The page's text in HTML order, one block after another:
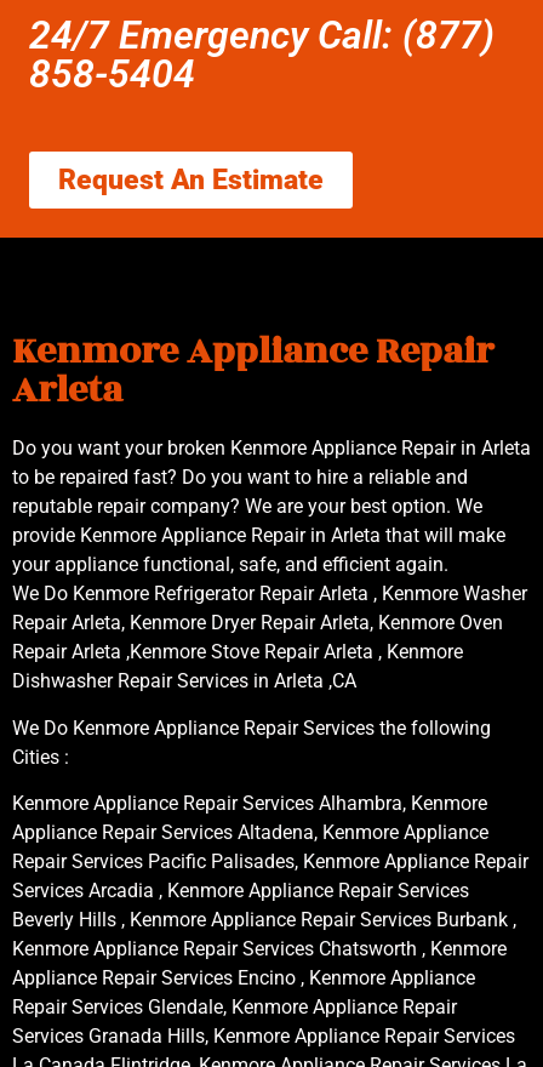
24/7 Emergency Call: (877)
858-5404
Request An Estimate
Kenmore Appliance Repair
Arleta
Do you want your broken Kenmore Appliance Repair in Arleta
to be repaired fast? Do you want to hire a reliable and
reputable repair company? We are your best option. We
provide Kenmore Appliance Repair in Arleta that will make
your appliance functional, safe, and efficient again.
We Do Kenmore Refrigerator Repair Arleta , Kenmore Washer
Repair Arleta, Kenmore Dryer Repair Arleta, Kenmore Oven
Repair Arleta ,Kenmore Stove Repair Arleta , Kenmore
Dishwasher Repair Services in Arleta ,CA
We Do Kenmore Appliance Repair Services the following
Cities :
Kenmore Appliance Repair Services Alhambra, Kenmore
Appliance Repair Services Altadena, Kenmore Appliance
Repair Services Pacific Palisades, Kenmore Appliance Repair
Services Arcadia , Kenmore Appliance Repair Services
Beverly Hills , Kenmore Appliance Repair Services Burbank ,
Kenmore Appliance Repair Services Chatsworth , Kenmore
Appliance Repair Services Encino , Kenmore Appliance
Repair Services Glendale, Kenmore Appliance Repair
Services Granada Hills, Kenmore Appliance Repair Services